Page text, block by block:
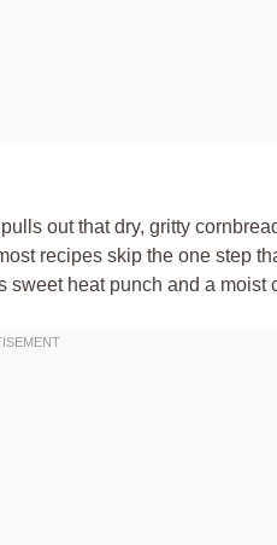
out that dry, gritty
recipes skip the one step
heat punch and a moist